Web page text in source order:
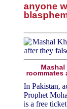
anyone
roommates
In Pakistan,
Prophet
is a free